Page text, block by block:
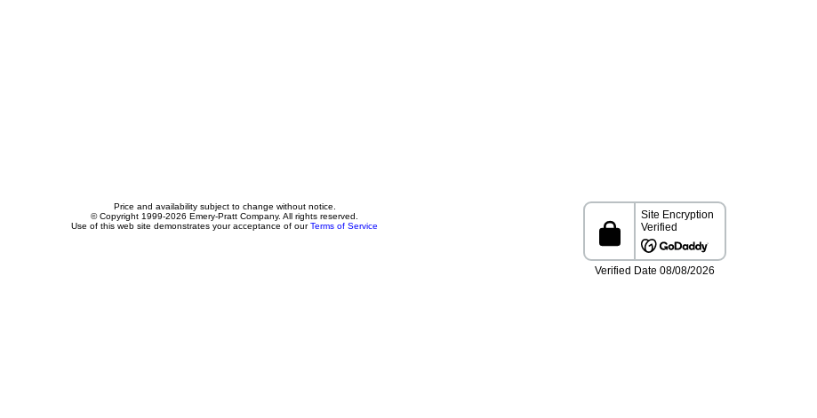
Price and availability subject to change without notice.
© Copyright 1999-2026 Emery-Pratt Company. All rights reserved.
Use of this web site demonstrates your acceptance of ourTerms of Service